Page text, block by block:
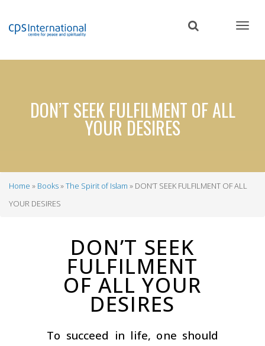
content
DON’T SEEK FULFILMENT OF ALL
YOUR DESIRES
Breadcrumb
Home Books The Spirit of Islam
DON’T SEEK FULFILMENT OF ALL
YOUR DESIRES
DON’T SEEK
FULFILMENT
OF ALL YOUR
DESIRES
To succeed in life, one should